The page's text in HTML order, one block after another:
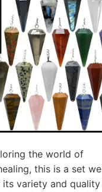
the world of
this is a set we
its variety and quality